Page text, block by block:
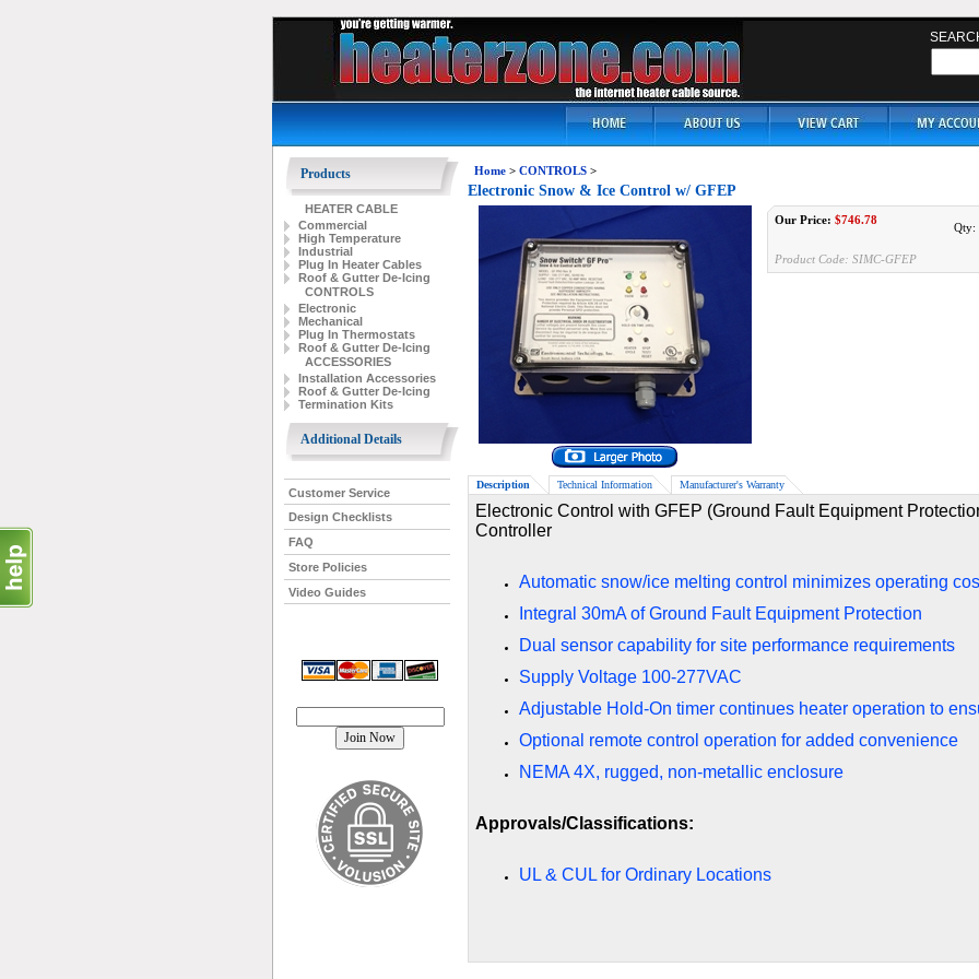
Products
HEATER CABLE
Commercial
High Temperature
Industrial
Plug In Heater Cables
Roof & Gutter De-Icing
CONTROLS
Electronic
Mechanical
Plug In Thermostats
Roof & Gutter De-Icing
ACCESSORIES
Installation Accessories
Roof & Gutter De-Icing
Termination Kits
Additional Details
Customer Service
Design Checklists
FAQ
Store Policies
Video Guides
Home> CONTROLS>
Electronic Snow & Ice Control w/ GFEP
Our Price: $746.78
Product Code: SIMC-GFEP
Qty:
Description Technical Information Manufacturer's Warranty
Electronic Control with GFEP (Ground Fault Equipment
Controller
Automatic snow/ice melting control minimizes operating
Integral 30mA of Ground Fault Equipment Protection
Dual sensor capability for site performance requirements
Supply Voltage 100-277VAC
Adjustable Hold-On timer continues heater operation to
Optional remote control operation for added convenience
NEMA 4X, rugged, non-metallic enclosure
Approvals/Classifications:
UL & CUL for Ordinary Locations